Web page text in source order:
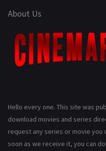
About Us
Hello every one. This site was
download movies and series
request any series or movie you
soon as we receive it, you can